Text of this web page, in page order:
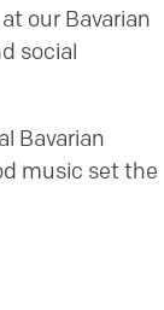
our Bavarian
social
Bavarian
music set the